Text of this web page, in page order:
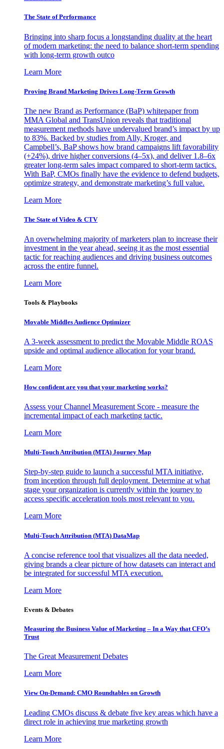
The State of Performance
Bringing into sharp focus a longstanding duality at the heart
of modern marketing: the need to balance short-term spending
with long-term growth outco
Learn More
Proving Brand Marketing Drives Long-Term Growth
The new Brand as Performance (BaP) whitepaper from
MMA Global and TransUnion reveals that traditional
measurement methods have undervalued brand’s impact by up
to 83%. Backed by studies from Ally, Kroger, and
Campbell’s, BaP shows how brand campaigns lift favorability
(+24%), drive higher conversions (4–5x), and deliver 1.8–6x
greater long-term sales impact compared to short-term tactics.
With BaP, CMOs finally have the evidence to defend budgets,
optimize strategy, and demonstrate marketing’s full value.
Learn More
The State of Video & CTV
An overwhelming majority of marketers plan to increase their
investment in the year ahead, seeing it as the most essential
tactic for reaching audiences and driving business outcomes
across the entire funnel.
Learn More
Tools & Playbooks
Movable Middles Audience Optimizer
A 3-week assessment to predict the Movable Middle ROAS
upside and optimal audience allocation for your brand.
Learn More
How confident are you that your marketing works?
Assess your Channel Measurement Score - measure the
incremental impact of each marketing tactic.
Learn More
Multi-Touch Attribution (MTA) Journey Map
Step-by-step guide to launch a successful MTA initiative,
from inception through full deployment. Determine at what
stage your organization is currently within the journey to
access specific acceleration tools most relevant to you.
Learn More
Multi-Touch Attribution (MTA) DataMap
A concise reference tool that visualizes all the data needed,
giving brands a clear picture of how datasets can interact and
be integrated for successful MTA execution.
Learn More
Events & Debates
Measuring the Business Value of Marketing – In a Way that CFO’s
Trust
The Great Measurement Debates
Learn More
View On-Demand: CMO Roundtables on Growth
Leading CMOs discuss & debate five key areas which have a
direct role in achieving true marketing growth
Learn More